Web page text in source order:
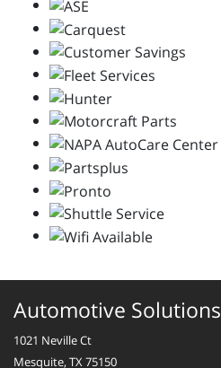
Automotive Solutions
1021 Neville Ct
Mesquite, TX 75150